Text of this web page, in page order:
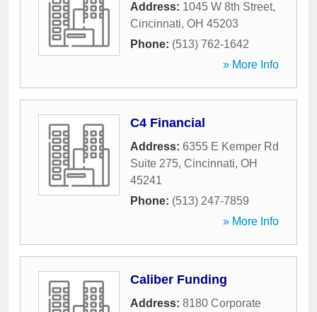
Address: 1045 W 8th Street,
Cincinnati, OH 45203
Phone: (513) 762-1642
» More Info
C4 Financial
Address: 6355 E Kemper Rd
Suite 275, Cincinnati, OH
45241
Phone: (513) 247-7859
» More Info
Caliber Funding
Address: 8180 Corporate